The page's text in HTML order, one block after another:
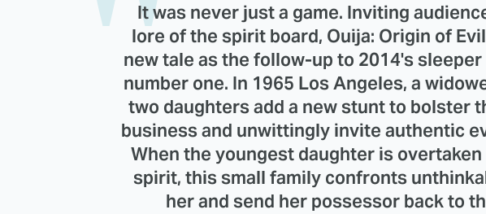
It was never just a game. Inviting
lore of the spirit board, Ouija: Origin of
new tale as the follow-up to 2014's
number one. In 1965 Los Angeles, a
two daughters add a new stunt to bolster
business and unwittingly invite authentic
When the youngest daughter is
spirit, this small family confronts
her and send her possessor back to